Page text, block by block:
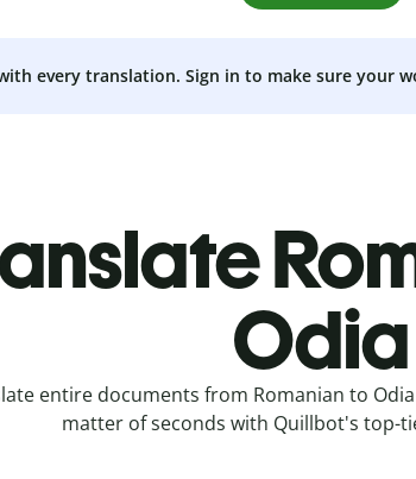
every translation. Sign in to make sure your
Odia
entire documents from Romanian to
matter of seconds with Quillbot's top-